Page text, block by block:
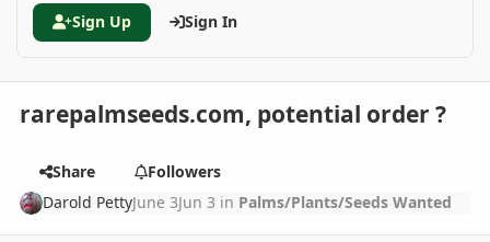
Sign Up Sign In
rarepalmseeds.com, potential order ?
Share
Followers
Darold PettyJune 3Jun 3 in Palms/Plants/Seeds Wanted